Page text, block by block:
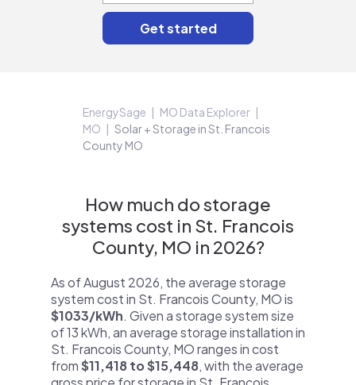
EnergySage
MO Data Explorer
MO
Solar + Storage in St. Francois
County MO
How much do storage
systems cost in St. Francois
County, MO in 2026?
As of August 2026, the average storage
system cost in St. Francois County, MO is
$1033/kWh. Given a storage system size
of 13 kWh, an average storage installation in
St. Francois County, MO ranges in cost
from$11,418 to $15,448, with the average